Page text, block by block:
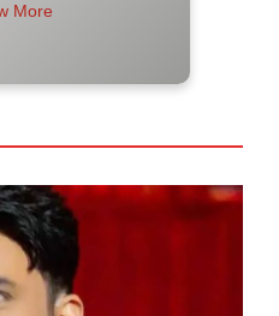
More